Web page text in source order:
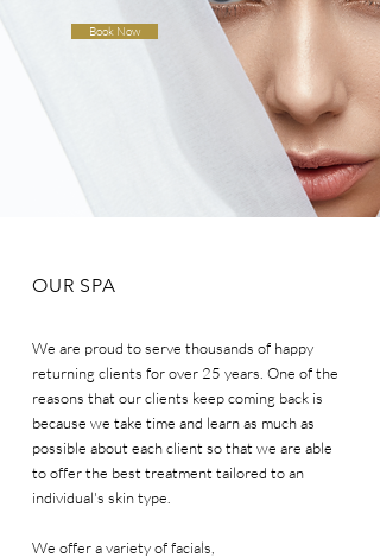
Book Now
OUR SPA
We are proud to serve thousands of happy
returning clients for over 25 years. One of the
reasons that our clients keep coming back is
because we take time and learn as much as
possible about each client so that we are able
to offer the best treatment tailored to an
individual's skin type.
We offer a variety of facials,